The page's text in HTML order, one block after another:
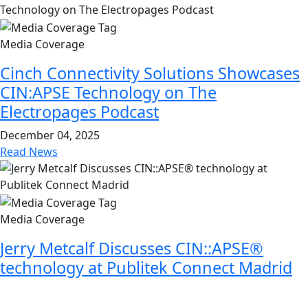
Media Coverage
Cinch Connectivity Solutions Showcases
CIN:APSE Technology on The
Electropages Podcast
December 04, 2025
Read News
Media Coverage
Jerry Metcalf Discusses CIN::APSE®
technology at Publitek Connect Madrid